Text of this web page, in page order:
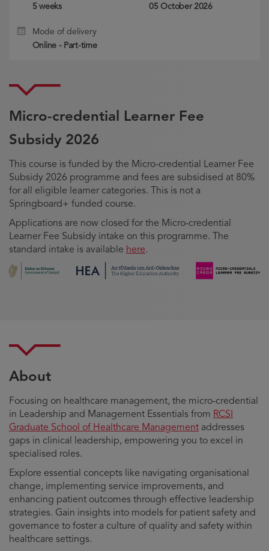
5 weeks
Mode of delivery
Online - Part-time
05 October 2026
Micro-credential Learner Fee
Subsidy 2026
This course is funded by the Micro-credential Learner Fee
Subsidy 2026 programme and fees are subsidised at 80%
for all eligible learner categories. This is not a
Springboard+ funded course.
Applications are now closed for the Micro-credential
Learner Fee Subsidy intake on this programme. The
standard intake is available here.
About
Focusing on healthcare management, the micro-credential
in Leadership and Management Essentials from RCSI
Graduate School of Healthcare Management addresses
gaps in clinical leadership, empowering you to excel in
specialised roles.
Explore essential concepts like navigating organisational
change, implementing service improvements, and
enhancing patient outcomes through effective leadership
strategies. Gain insights into models for patient safety and
governance to foster a culture of quality and safety within
healthcare settings.